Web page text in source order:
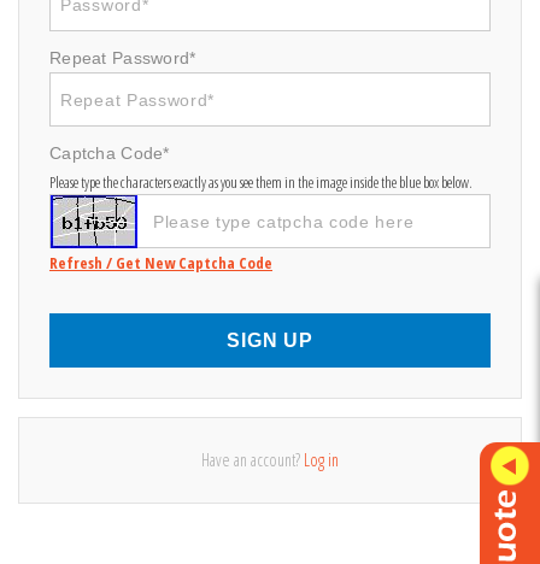
Repeat Password*
Captcha Code*
Please type the characters exactly as you see them in the image inside the blue box below.
Refresh / Get New Captcha Code
SIGN UP
Have an account? Log in